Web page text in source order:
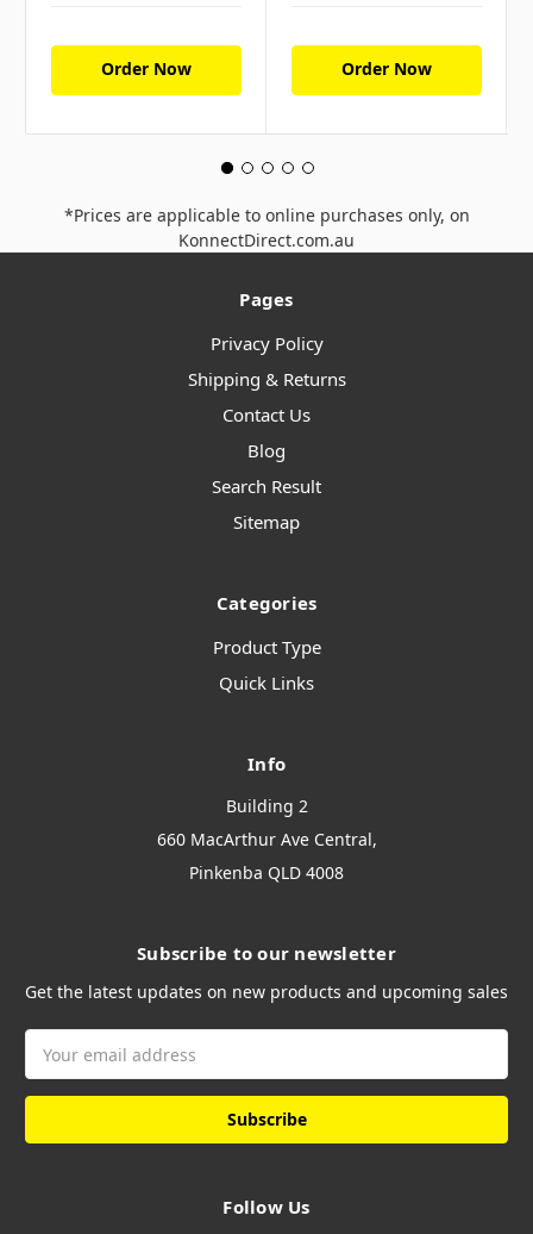
Order Now Order Now
*Prices are applicable to online purchases only, on
KonnectDirect.com.au
Pages
Privacy Policy
Shipping & Returns
Contact Us
Blog
Search Result
Sitemap
Categories
Product Type
Quick Links
Info
Building 2
660 MacArthur Ave Central,
Pinkenba QLD 4008
Subscribe to our newsletter
Get the latest updates on new products and upcoming sales
Address
Follow Us